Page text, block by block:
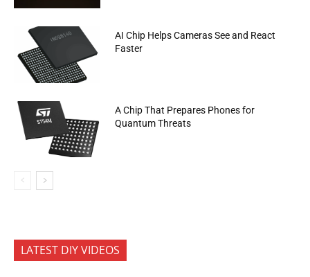
AI Chip Helps Cameras See and React
Faster
A Chip That Prepares Phones for
Quantum Threats
LATEST DIY VIDEOS